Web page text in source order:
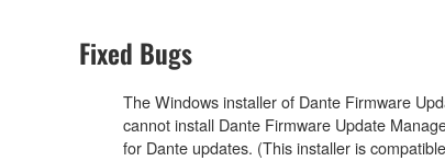
Fixed Bugs
The Windows installer of Dante Firmware
cannot install Dante Firmware Update
for Dante updates. (This installer is